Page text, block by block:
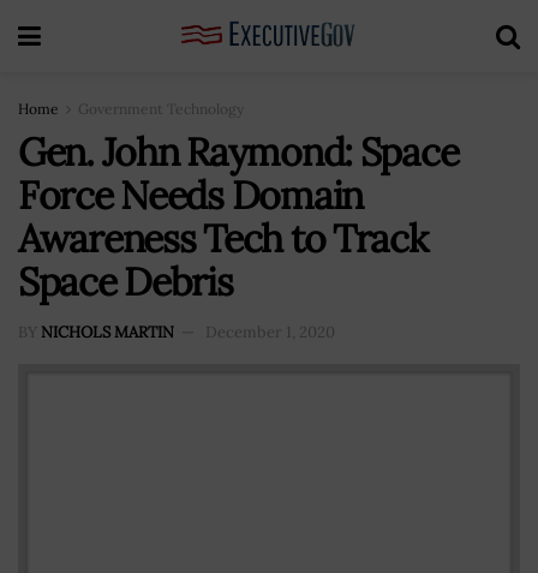
Home Government Technology
Gen. John Raymond: Space
Force Needs Domain
Awareness Tech to Track
Space Debris
BY NICHOLS MARTIN December 1, 2020